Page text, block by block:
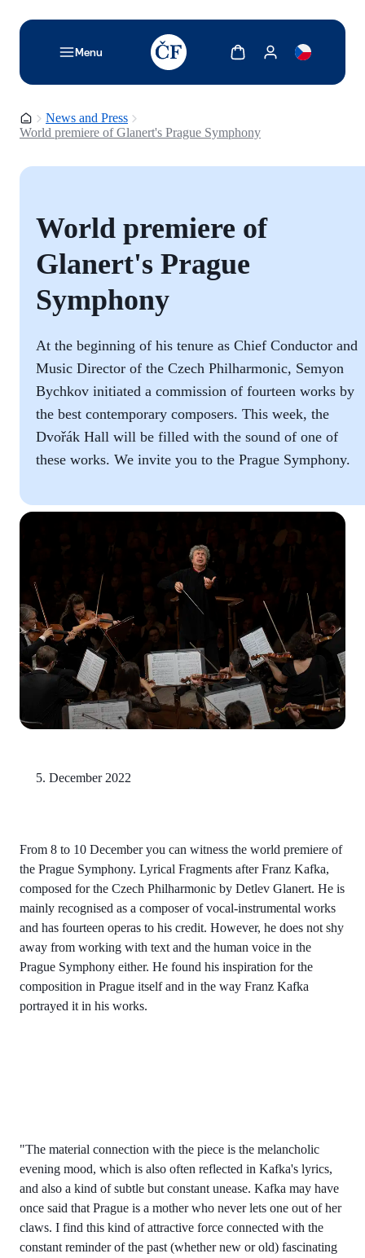
Menu
TODO: Add description for reader
Show cartShow my account
Homepage
News and Press
World premiere of Glanert's Prague Symphony
World premiere of
Glanert's Prague
Symphony
At the beginning of his tenure as Chief Conductor and
Music Director of the Czech Philharmonic, Semyon
Bychkov initiated a commission of fourteen works by
the best contemporary composers. This week, the
Dvořák Hall will be filled with the sound of one of
these works. We invite you to the Prague Symphony.
5. December 2022
From 8 to 10 December you can witness the world premiere of
the Prague Symphony. Lyrical Fragments after Franz Kafka,
composed for the Czech Philharmonic by Detlev Glanert. He is
mainly recognised as a composer of vocal-instrumental works
and has fourteen operas to his credit. However, he does not shy
away from working with text and the human voice in the
Prague Symphony either. He found his inspiration for the
composition in Prague itself and in the way Franz Kafka
portrayed it in his works.
"The material connection with the piece is the melancholic
evening mood, which is also often reflected in Kafka's lyrics,
and also a kind of subtle but constant unease. Kafka may have
once said that Prague is a mother who never lets one out of her
claws. I find this kind of attractive force connected with the
constant reminder of the past (whether new or old) fascinating